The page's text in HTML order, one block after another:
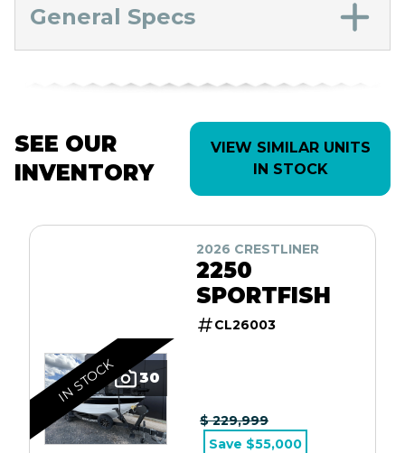
General Specs
SEE OUR
INVENTORY
VIEW SIMILAR UNITS
IN STOCK
30
IN STOCK
2026 CRESTLINER
2250
SPORTFISH
CL26003
$ 229,999
Save $55,000